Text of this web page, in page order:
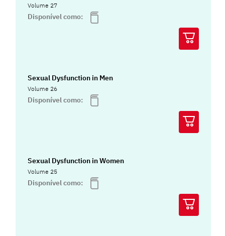
Volume 27
Disponível como:
Sexual Dysfunction in Men
Volume 26
Disponível como:
Sexual Dysfunction in Women
Volume 25
Disponível como: